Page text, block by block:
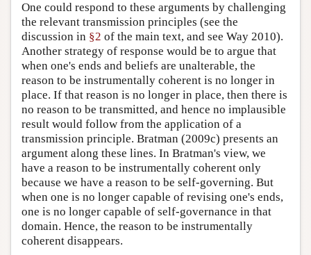
One could respond to these arguments by challenging
the relevant transmission principles (see the
discussion in §2 of the main text, and see Way 2010).
Another strategy of response would be to argue that
when one's ends and beliefs are unalterable, the
reason to be instrumentally coherent is no longer in
place. If that reason is no longer in place, then there is
no reason to be transmitted, and hence no implausible
result would follow from the application of a
transmission principle. Bratman (2009c) presents an
argument along these lines. In Bratman's view, we
have a reason to be instrumentally coherent only
because we have a reason to be self-governing. But
when one is no longer capable of revising one's ends,
one is no longer capable of self-governance in that
domain. Hence, the reason to be instrumentally
coherent disappears.